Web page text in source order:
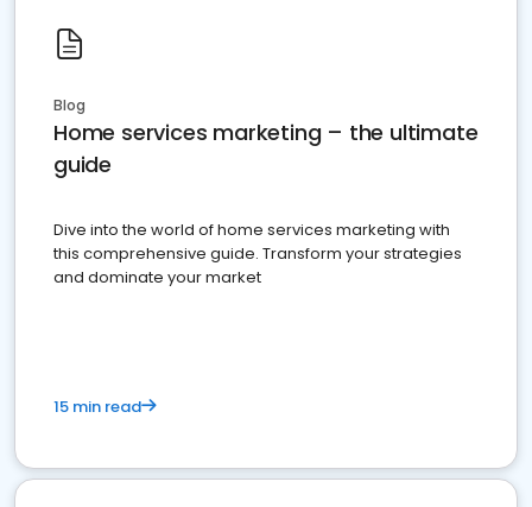
Blog
Home services marketing – the ultimate
guide
Dive into the world of home services marketing with
this comprehensive guide. Transform your strategies
and dominate your market
15 min read